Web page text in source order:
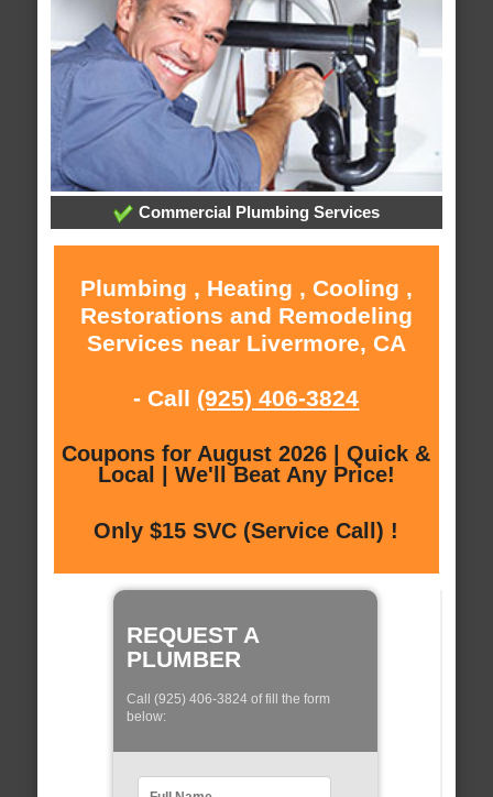
Commercial Plumbing Services
Plumbing , Heating , Cooling ,
Restorations and Remodeling
Services near Livermore, CA
- Call (925) 406-3824
Coupons for August 2026 | Quick &
Local | We'll Beat Any Price!
Only $15 SVC (Service Call) !
REQUEST A
PLUMBER
Call (925) 406-3824 of fill the form
below: